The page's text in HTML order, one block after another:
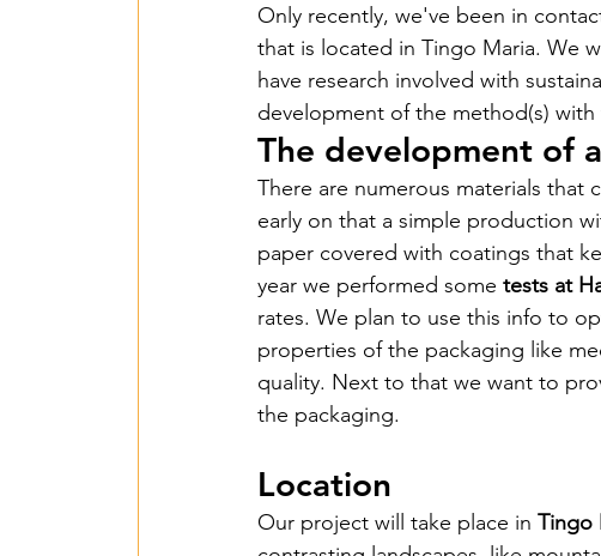
Een Hart voor Senegal
PV Installation in
Drinking Water in
Wastewater Treatment
Smart Village - 2022
Only recently, we've been in
that is located in Tingo Maria. We
have research involved with
development of the method(s) with
The development of
There are numerous materials that
early on that a simple production
paper covered with coatings that
year we performed some tests at
rates. We plan to use this info to
properties of the packaging like
quality. Next to that we want to
the packaging.
Location
Our project will take place in Tingo